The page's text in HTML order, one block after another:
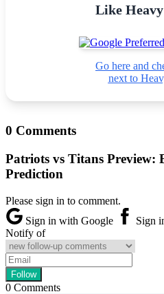
Like
Go here and
next to
0 Comments
Patriots vs Titans Preview:
Prediction
Please sign in to comment.
Sign in with Google
Sign
Notify of
0 Comments